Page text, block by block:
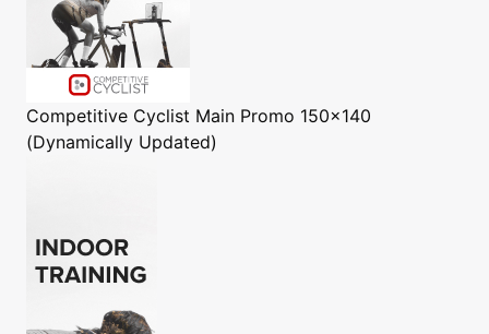
Competitive Cyclist Main Promo 150x140
(Dynamically Updated)